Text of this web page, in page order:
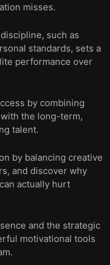
misses.
such as
standards, sets a
performance over
by combining
the long-term,
talent.
by balancing creative
and discover why
actually hurt
and the strategic
motivational tools